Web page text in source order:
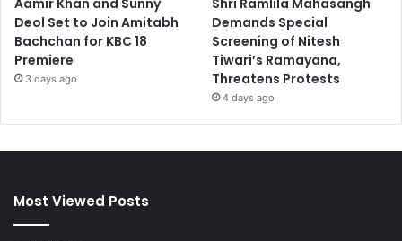
Aamir Khan and Sunny
Deol Set to Join Amitabh
Bachchan for KBC 18
Premiere
3 days ago
Shri Ramlila Mahasangh
Demands Special
Screening of Nitesh
Tiwari’s Ramayana,
Threatens Protests
4 days ago
Most Viewed Posts